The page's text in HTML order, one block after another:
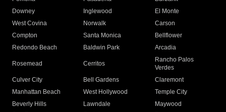
Downey
Inglewood
El Monte
West Covina
Norwalk
Carson
Compton
Santa Monica
Bellflower
Redondo Beach
Baldwin Park Arcadia
Rosemead Cerritos
Rancho Palos
Verdes
Culver City
Bell Gardens
Claremont
Manhattan Beach
West Hollywood
Temple City
Beverly Hills
Lawndale
Maywood